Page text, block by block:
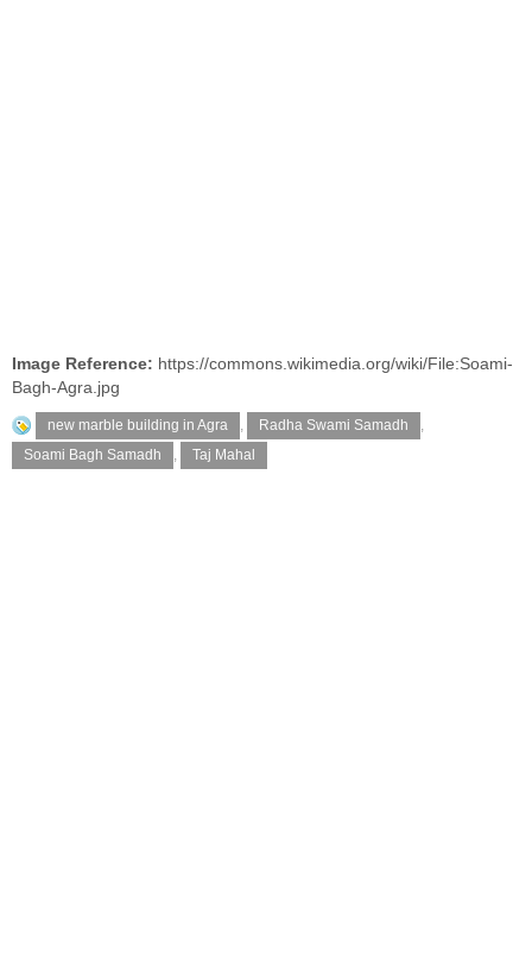
Image Reference: https://commons.wikimedia.org/wiki/File:Soami-
Bagh-Agra.jpg
new marble building in Agra , Radha Swami Samadh
,
Soami Bagh Samadh
, Taj Mahal